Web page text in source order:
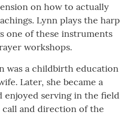
on how to actually
Lynn plays the harp
one of these instruments
workshops.
was a childbirth education
Later, she became a
enjoyed serving in the field
call and direction of the